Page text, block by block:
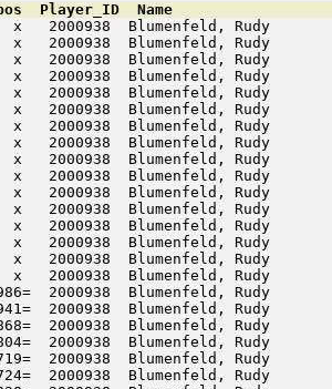
Player_ID  Name
x   2000938  Blumenfeld, Rudy
x   2000938  Blumenfeld, Rudy
x   2000938  Blumenfeld, Rudy
x   2000938  Blumenfeld, Rudy
x   2000938  Blumenfeld, Rudy
x   2000938  Blumenfeld, Rudy
x   2000938  Blumenfeld, Rudy
x   2000938  Blumenfeld, Rudy
x   2000938  Blumenfeld, Rudy
x   2000938  Blumenfeld, Rudy
x   2000938  Blumenfeld, Rudy
x   2000938  Blumenfeld, Rudy
x   2000938  Blumenfeld, Rudy
x   2000938  Blumenfeld, Rudy
x   2000938  Blumenfeld, Rudy
x   2000938  Blumenfeld, Rudy
2000938  Blumenfeld, Rudy
2000938  Blumenfeld, Rudy
2000938  Blumenfeld, Rudy
2000938  Blumenfeld, Rudy
2000938  Blumenfeld, Rudy
2000938  Blumenfeld, Rudy